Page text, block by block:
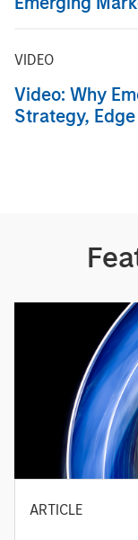
VIDEO
Video: Why
Strategy,
ARTICLE